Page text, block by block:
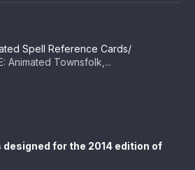
Spell Reference Cards
Animated Townsfolk,...
for the 2014 edition of